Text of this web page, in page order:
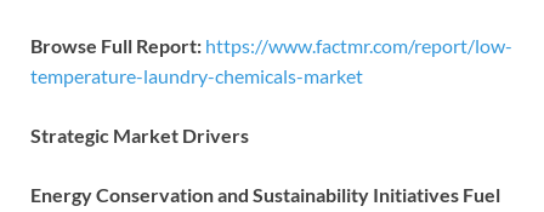
Browse Full Report: https://www.factmr.com/report/low-
temperature-laundry-chemicals-market
Strategic Market Drivers
Energy Conservation and Sustainability Initiatives Fuel